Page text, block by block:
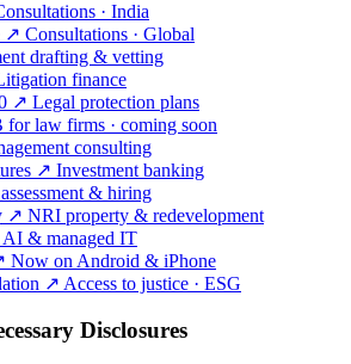
· India
↗ Consultations · Global
drafting & vetting
finance
↗ Legal protection plans
for law firms · coming soon
consulting
↗ Investment banking
& hiring
↗ NRI property & redevelopment
AI & managed IT
Now on Android & iPhone
↗ Access to justice · ESG
Disclosures